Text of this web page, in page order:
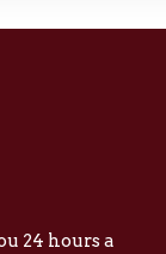
24 hours a